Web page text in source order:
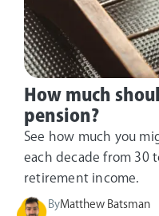
How much
pension?
See how much you
each decade from 30
retirement income.
ByMatthew Batsman